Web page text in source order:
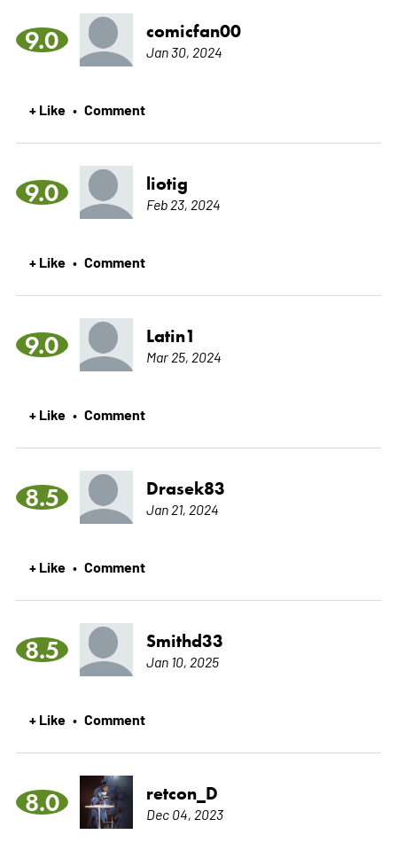
9.0 comicfan00
Jan 30, 2024
+ Like • Comment
9.0 liotig
Feb 23, 2024
+ Like • Comment
9.0 Latin1
Mar 25, 2024
+ Like • Comment
8.5 Drasek83
Jan 21, 2024
+ Like • Comment
8.5 Smithd33
Jan 10, 2025
+ Like • Comment
8.0 retcon_D
Dec 04, 2023